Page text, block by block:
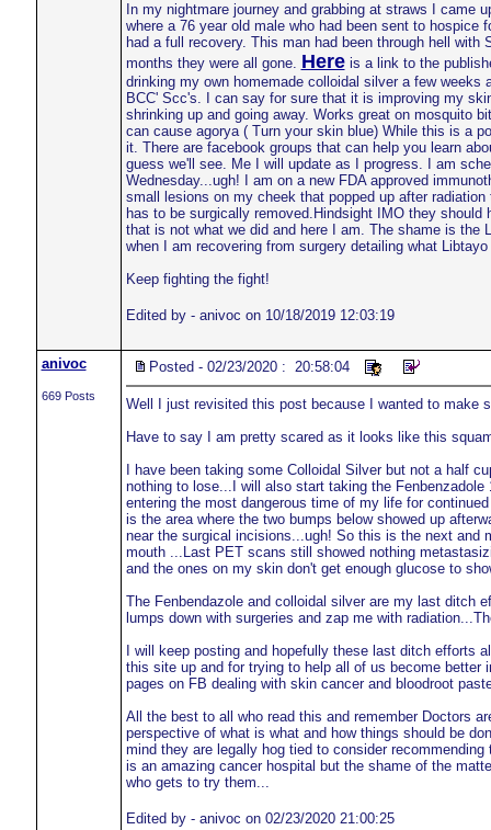
In my nightmare journey and grabbing at straws I came
where a 76 year old male who had been sent to
had a full recovery. This man had been through hell
months they were all gone. Hereis a link to the
drinking my own homemade colloidal silver a few
BCC' Scc's. I can say for sure that it is improving my
shrinking up and going away. Works great on mosquito
can cause agorya ( Turn your skin blue) While this is a
it. There are facebook groups that can help you learn
guess we'll see. Me I will update as I progress. I am
Wednesday...ugh! I am on a new FDA approved
small lesions on my cheek that popped up after
has to be surgically removed.Hindsight IMO they
that is not what we did and here I am. The shame is the
when I am recovering from surgery detailing what
Keep fighting the fight!
Edited by - anivoc on 10/18/2019 12:03:19
anivoc
669 Posts
Posted - 02/23/2020 : 20:58:04
Well I just revisited this post because I wanted to make
Have to say I am pretty scared as it looks like this
I have been taking some Colloidal Silver but not a half
nothing to lose...I will also start taking the
entering the most dangerous time of my life for
is the area where the two bumps below showed up
near the surgical incisions...ugh! So this is the next and
mouth ...Last PET scans still showed nothing
and the ones on my skin don't get enough glucose to
The Fenbendazole and colloidal silver are my last ditch
lumps down with surgeries and zap me with
I will keep posting and hopefully these last ditch efforts
this site up and for trying to help all of us become better
pages on FB dealing with skin cancer and bloodroot
All the best to all who read this and remember Doctors
perspective of what is what and how things should be
mind they are legally hog tied to consider
is an amazing cancer hospital but the shame of the
who gets to try them...
Edited by - anivoc on 02/23/2020 21:00:25